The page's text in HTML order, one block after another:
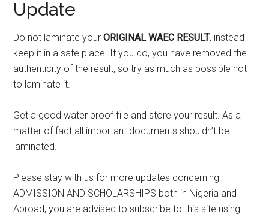
Update
Do not laminate your ORIGINAL WAEC RESULT, instead
keep it in a safe place. If you do, you have removed the
authenticity of the result, so try as much as possible not
to laminate it.
Get a good water proof file and store your result. As a
matter of fact all important documents shouldn’t be
laminated.
Please stay with us for more updates concerning
ADMISSION AND SCHOLARSHIPS both in Nigeria and
Abroad, you are advised to subscribe to this site using